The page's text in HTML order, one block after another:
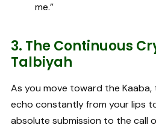
me.”
3. The Continuous
Talbiyah
As you move toward the Kaaba,
echo constantly from your lips
absolute submission to the call